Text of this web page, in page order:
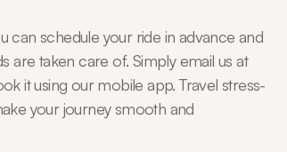
can schedule your ride in advance and
are taken care of. Simply email us at
it using our mobile app. Travel stress-
your journey smooth and